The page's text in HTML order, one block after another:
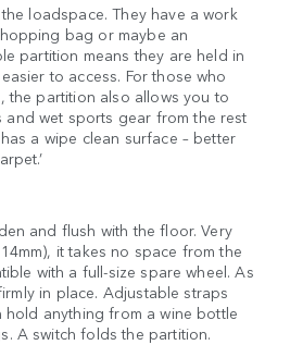
loadspace. They have a work
bag or maybe an
partition means they are held in
to access. For those who
the partition also allows you to
wet sports gear from the rest
a wipe clean surface – better
and flush with the floor. Very
it takes no space from the
with a full-size spare wheel. As
in place. Adjustable straps
anything from a wine bottle
A switch folds the partition.